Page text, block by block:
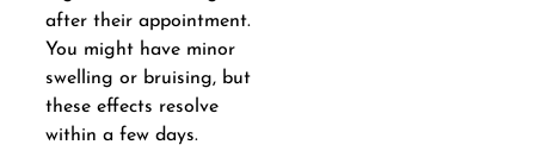
after their appointment.
You might have minor
swelling or bruising, but
these effects resolve
within a few days.